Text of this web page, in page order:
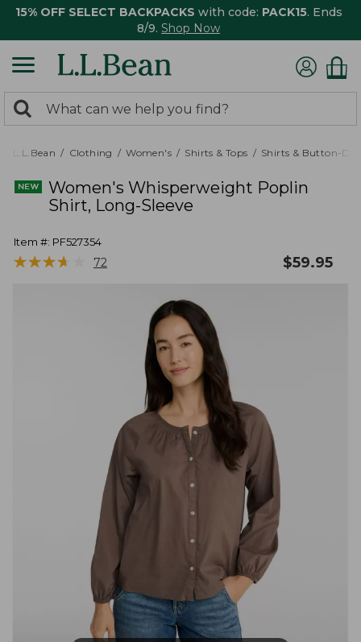
15% OFF SELECT BACKPACKS with code: PACK15. Ends
8/9. Shop Now
search
returned.
Search:
L.L.Bean Clothing Women's Shirts & Tops Shirts & Button-
Women's Whisperweight Poplin
Shirt, Long-Sleeve
Item #: PF527354
★★★★
★★★★ 72 $59.95